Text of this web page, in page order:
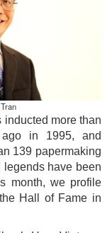
more than
in 1995, and
139 papermaking
legends have been
month, we profile
Hall of Fame in
Here